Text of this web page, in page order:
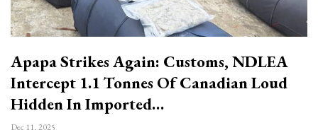
Apapa Strikes Again: Customs, NDLEA
Intercept 1.1 Tonnes Of Canadian Loud
Hidden In Imported…
Dec 11, 2025